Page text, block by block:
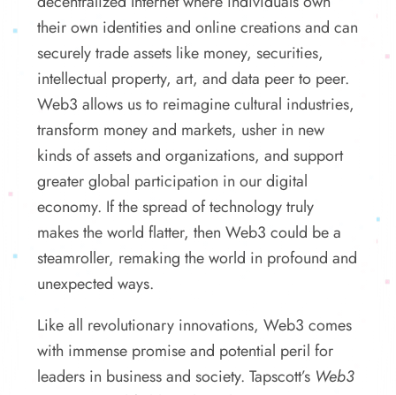
their own identities and online creations and can
securely trade assets like money, securities,
intellectual property, art, and data peer to peer.
Web3 allows us to reimagine cultural industries,
transform money and markets, usher in new
kinds of assets and organizations, and support
greater global participation in our digital
economy. If the spread of technology truly
makes the world flatter, then Web3 could be a
steamroller, remaking the world in profound and
unexpected ways.
Like all revolutionary innovations, Web3 comes
with immense promise and potential peril for
leaders in business and society. Tapscott’s Web3